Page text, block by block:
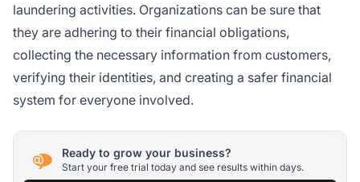
laundering activities. Organizations can be sure that
they are adhering to their financial obligations,
collecting the necessary information from customers,
verifying their identities, and creating a safer financial
system for everyone involved.
Ready to grow your business?
Start your free trial today and see results within days.